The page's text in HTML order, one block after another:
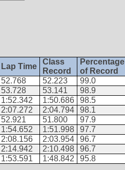
Lap Time
Class
Record
Percentage
of Record
52.768 52.223 99.0
53.728 53.141 98.9
1:52.342 1:50.686 98.5
2:07.272 2:04.794 98.1
52.921 51.800 97.9
1:54.652 1:51.998 97.7
2:08.156 2:03.954 96.7
2:14.942 2:10.498 96.7
1:53.591 1:48.842 95.8